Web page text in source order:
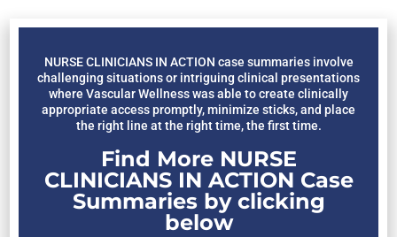
NURSE CLINICIANS IN ACTION case summaries involve
challenging situations or intriguing clinical presentations
where Vascular Wellness was able to create clinically
appropriate access promptly, minimize sticks, and place
the right line at the right time, the first time.
Find More NURSE
CLINICIANS IN ACTION Case
Summaries by clicking
below